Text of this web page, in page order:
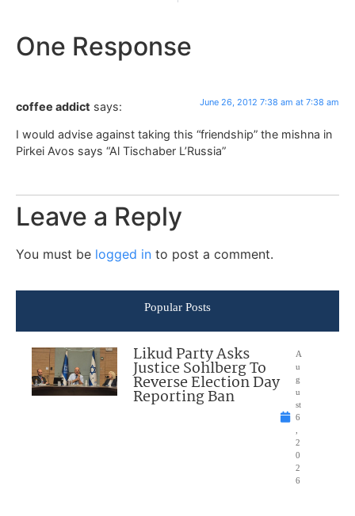
One Response
coffee addict says: June 26, 2012 7:38 am at 7:38 am
I would advise against taking this “friendship” the mishna in
Pirkei Avos says “Al Tischaber L’Russia”
Leave a Reply
You must be logged in to post a comment.
Popular Posts
Likud Party Asks
Justice Sohlberg To
Reverse Election Day
Reporting Ban
A
u
g
u
st
6
2
0
2
6